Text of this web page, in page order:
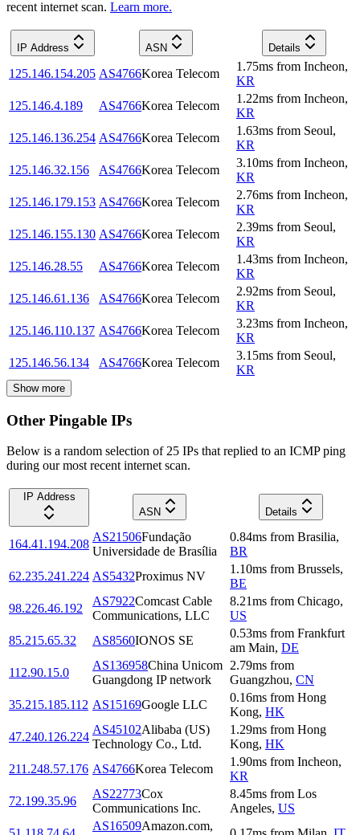
recent internet scan. Learn more.
IP Address ASN Details
125.146.154.205 AS4766Korea Telecom
1.75ms from Incheon,
KR
125.146.4.189
AS4766Korea Telecom
1.22ms from Incheon,
KR
125.146.136.254 AS4766Korea Telecom
1.63ms from Seoul,
KR
125.146.32.156
AS4766Korea Telecom
3.10ms from Incheon,
KR
125.146.179.153 AS4766Korea Telecom
2.76ms from Incheon,
KR
125.146.155.130 AS4766Korea Telecom
2.39ms from Seoul,
KR
125.146.28.55
AS4766Korea Telecom
1.43ms from Incheon,
KR
125.146.61.136
AS4766Korea Telecom
2.92ms from Seoul,
KR
125.146.110.137 AS4766Korea Telecom
3.23ms from Incheon,
KR
125.146.56.134
AS4766Korea Telecom
3.15ms from Seoul,
KR
Show more
Other Pingable IPs
Below is a random selection of 25 IPs that replied to an ICMP ping
during our most recent internet scan.
IP Address
ASN
Details
164.41.194.208
AS21506Fundação
Universidade de Brasília
0.84ms from Brasilia,
BR
62.235.241.224 AS5432Proximus NV
1.10ms from Brussels,
BE
98.226.46.192
AS7922Comcast Cable
Communications, LLC
8.21ms from Chicago,
US
85.215.65.32
AS8560IONOS SE
0.53ms from Frankfurt
am Main, DE
112.90.15.0
AS136958China Unicom
Guangdong IP network
2.79ms from
Guangzhou, CN
35.215.185.112 AS15169Google LLC
0.16ms from Hong
Kong, HK
47.240.126.224
AS45102Alibaba (US)
Technology Co., Ltd.
1.29ms from Hong
Kong, HK
211.248.57.176 AS4766Korea Telecom
1.90ms from Incheon,
KR
72.199.35.96
AS22773Cox
Communications Inc.
8.45ms from Los
Angeles, US
AS16509Amazon.com,